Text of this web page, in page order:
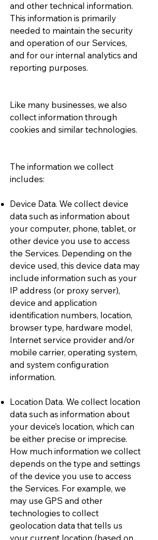
and other technical information.
This information is primarily
needed to maintain the security
and operation of our Services,
and for our internal analytics and
reporting purposes.
Like many businesses, we also
collect information through
cookies and similar technologies.
The information we collect
includes:
Device Data. We collect device
data such as information about
your computer, phone, tablet, or
other device you use to access
the Services. Depending on the
device used, this device data may
include information such as your
IP address (or proxy server),
device and application
identification numbers, location,
browser type, hardware model,
Internet service provider and/or
mobile carrier, operating system,
and system configuration
information.
Location Data. We collect location
data such as information about
your device’s location, which can
be either precise or imprecise.
How much information we collect
depends on the type and settings
of the device you use to access
the Services. For example, we
may use GPS and other
technologies to collect
geolocation data that tells us
your current location (based on